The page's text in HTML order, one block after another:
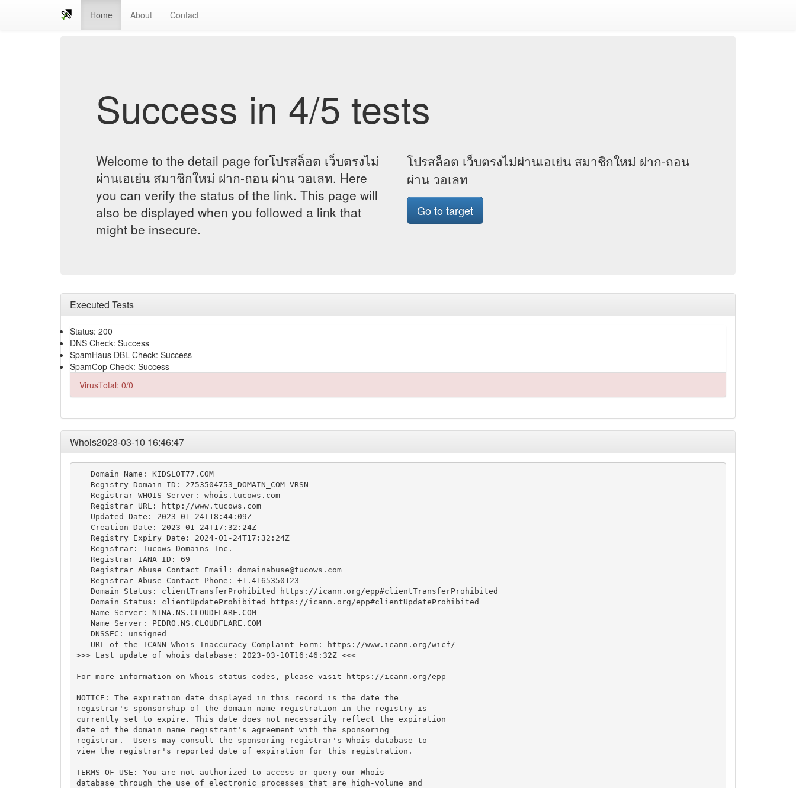
Home About Contact
Success in 4/5 tests
Welcome to the detail page forโปรสล็อต เว็บตรงไม่
ผ่านเอเย่น สมาชิกใหม่ ฝาก-ถอน ผ่าน วอเลท. Here
you can verify the status of the link. This page will
also be displayed when you followed a link that
might be insecure.
โปรสล็อต เว็บตรงไม่ผ่านเอเย่น สมาชิกใหม่ ฝาก-ถอน
ผ่าน วอเลท
Go to target
Executed Tests
Status: 200
DNS Check: Success
SpamHaus DBL Check: Success
SpamCop Check: Success
VirusTotal: 0/0
Whois2023-03-10 16:46:47
   Domain Name: KIDSLOT77.COM
   Registry Domain ID: 2753504753_DOMAIN_COM-VRSN
   Registrar WHOIS Server: whois.tucows.com
   Registrar URL: http://www.tucows.com
   Updated Date: 2023-01-24T18:44:09Z
   Creation Date: 2023-01-24T17:32:24Z
   Registry Expiry Date: 2024-01-24T17:32:24Z
   Registrar: Tucows Domains Inc.
   Registrar IANA ID: 69
   Registrar Abuse Contact Email:
domainabuse@tucows.com
   Registrar Abuse Contact Phone: +1.4165350123
   Domain Status: clientTransferProhibited https://icann.org/epp#clientTransferProhibited
   Domain Status: clientUpdateProhibited https://icann.org/epp#clientUpdateProhibited
   Name Server: NINA.NS.CLOUDFLARE.COM
   Name Server: PEDRO.NS.CLOUDFLARE.COM
   DNSSEC: unsigned
   URL of the ICANN Whois Inaccuracy Complaint Form: https://www.icann.org/wicf/
>>> Last update of whois database: 2023-03-10T16:46:32Z <<<
For more information on Whois status codes, please visit https://icann.org/epp
NOTICE: The expiration date displayed in this record is the date the
registrar's sponsorship of the domain name registration in the registry is
currently set to expire. This date does not necessarily reflect the expiration
date of the domain name registrant's agreement with the sponsoring
registrar.  Users may consult the sponsoring registrar's Whois database to
view the registrar's reported date of expiration for this registration.
TERMS OF USE: You are not authorized to access or query our Whois
database through the use of electronic processes that are high-volume and